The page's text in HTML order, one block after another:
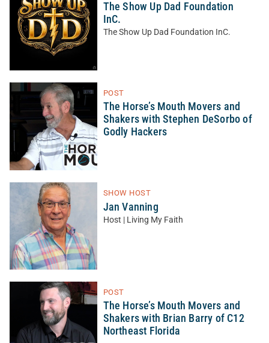
The Show Up Dad Foundation
InC.
The Show Up Dad Foundation InC.
POST
The Horse’s Mouth Movers and
Shakers with Stephen DeSorbo of
Godly Hackers
SHOW HOST
Jan Vanning
Host | Living My Faith
POST
The Horse’s Mouth Movers and
Shakers with Brian Barry of C12
Northeast Florida